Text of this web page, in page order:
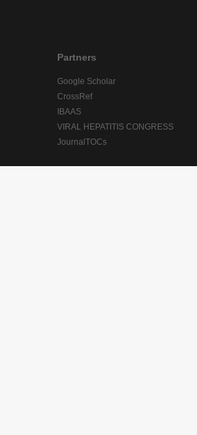
Partners
Google Scholar
CrossRef
IBAAS
VIRAL HEPATITIS CONGRESS
JournalTOCs